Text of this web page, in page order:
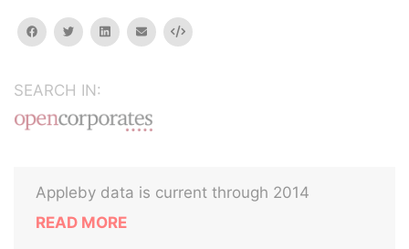
facebooktwitterlinkedinemail Embed
SEARCH IN:
Appleby data is current through 2014
READ MORE